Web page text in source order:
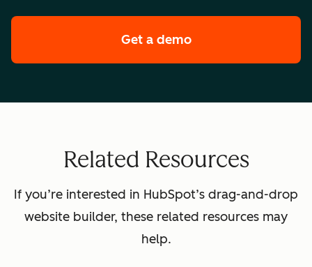
Get a demoof HubSpot's
Related Resources
If you’re interested in HubSpot’s drag-and-drop
website builder, these related resources may
help.